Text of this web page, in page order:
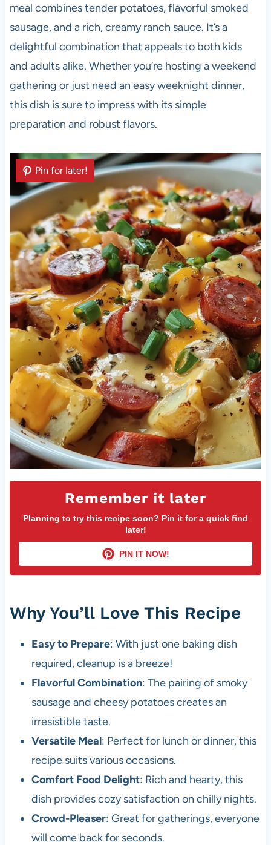
meal combines tender potatoes, flavorful smoked
sausage, and a rich, creamy ranch sauce. It’s a
delightful combination that appeals to both kids
and adults alike. Whether you’re hosting a weekend
gathering or just need an easy weeknight dinner,
this dish is sure to impress with its simple
preparation and robust flavors.
Remember it later
Planning to try this recipe soon? Pin it for a quick find
later!
PIN IT NOW!
Pin for later!
Why You’ll Love This Recipe
Easy to Prepare: With just one baking dish
required, cleanup is a breeze!
Flavorful Combination: The pairing of smoky
sausage and cheesy potatoes creates an
irresistible taste.
Versatile Meal: Perfect for lunch or dinner, this
recipe suits various occasions.
Comfort Food Delight: Rich and hearty, this
dish provides cozy satisfaction on chilly nights.
Crowd-Pleaser: Great for gatherings, everyone
will come back for seconds.